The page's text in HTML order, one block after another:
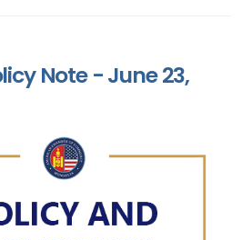
Note - June 23,